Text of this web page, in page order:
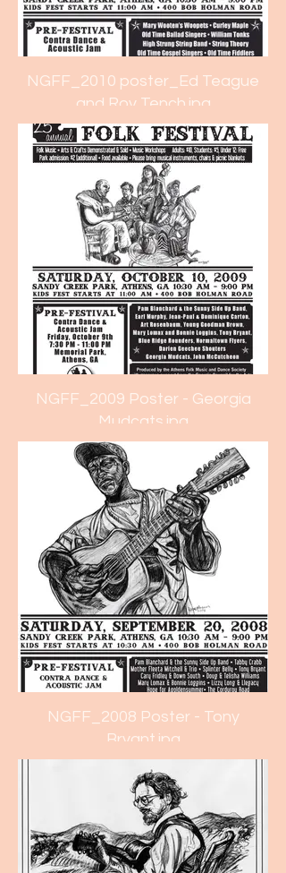
NGFF_2010 poster_Ed Teague
and Roy Tench.jpg
NGFF_2009 Poster - Georgia
Mudcats.jpg
NGFF_2008 Poster - Tony
Bryant.jpg